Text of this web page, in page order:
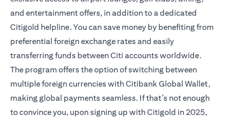
and entertainment offers, in addition to a dedicated
Citigold helpline. You can save money by benefiting from
preferential foreign exchange rates and easily
transferring funds between Citi accounts worldwide.
The program offers the option of switching between
multiple foreign currencies with Citibank Global Wallet,
making global payments seamless. If that’s not enough
to convince you, upon signing up with Citigold in 2025,